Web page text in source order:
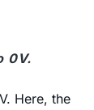
0V.
Here, the